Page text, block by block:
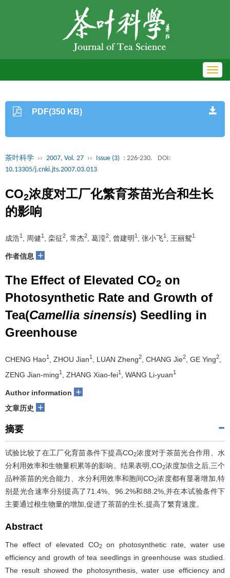
PDF(350 KB)
茶叶科学 ›› 2007, Vol. 27 ›› Issue (3) : 226-230.
DOI:
10.13305/j.cnki.jts.2007.03.013
CO2浓度对工厂化繁育茶苗光合和生长
的影响
成浩1 , 周健1 , 栾征2 , 常杰2 , 葛滢2 , 曾建明1 , 张小飞1 , 王丽鸳1
作者信息 +
The Effect of Elevated CO2 on
Photosynthetic Rate and Growth of
Tea(Camellia sinensis) Seedling in
Greenhouse
CHENG Hao1 , ZHOU Jian1 , LUAN Zheng2 , CHANG Jie2 , GE Ying2
ZENG Jian-ming1 , ZHANG Xiao-fei1 , WANG Li-yuan1
Author information +
文章历史 +
摘要
试验比较了在工厂化育苗条件下提高CO2浓度对于茶苗光合作用、水
分利用效率和生物量积累等的影响。结果表明,CO2浓度加倍之后,三个
品种茶苗的光合能力、水分利用效率和胞间CO2浓度都有显著增加,特
别是光合速率分别提高了71.4%、96.2%和88.2%,并在本试验条件下
主要通过根生物量的增加,促进了茶苗的生长,提高了繁育速度。
Abstract
The effect of elevated CO2on photosynthetic rate, water use
efficiency and growth of tea seedlings in greenhouse was studied.
The result showed the photosynthesis, water use efficiency and